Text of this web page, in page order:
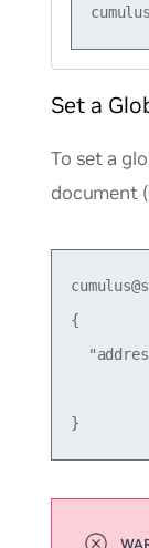
Set a
To set a
document
{